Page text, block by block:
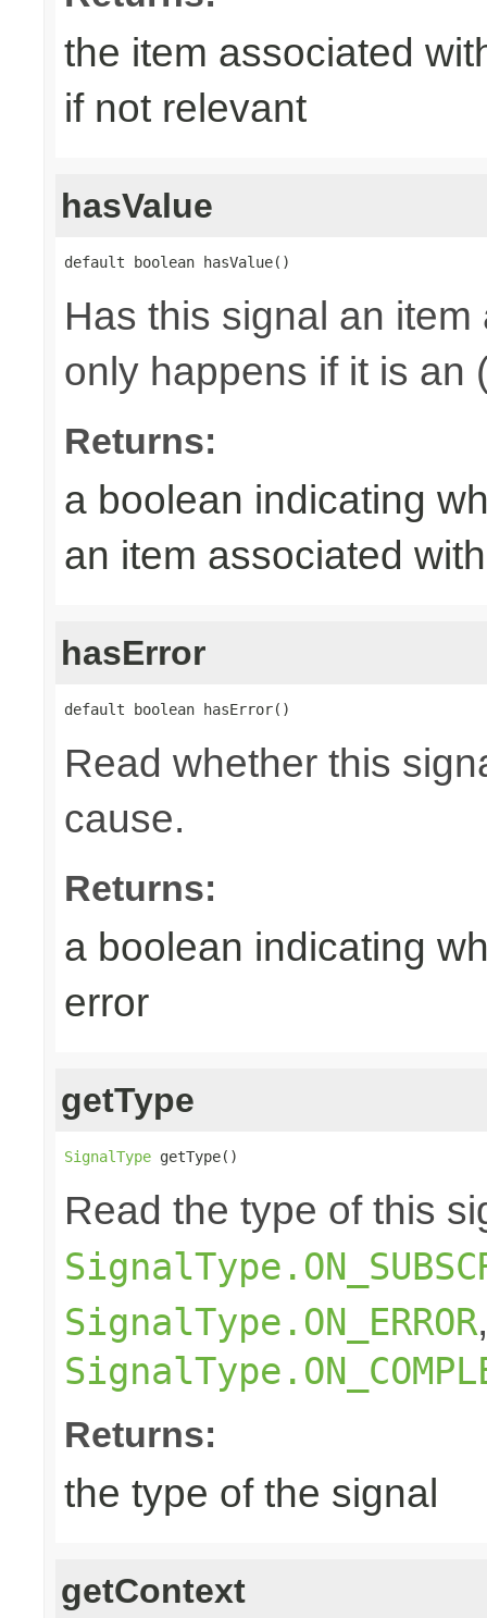
the item associated
if not relevant
hasValue
default boolean hasValue()
Has this signal an
only happens if it is an
Returns:
a boolean indicating
an item associated
hasError
default boolean hasError()
Read whether this
cause.
Returns:
a boolean indicating
error
getType
SignalType getType()
Read the type of this
SignalType.ON_ERROR
Returns:
the type of the signal
getContext